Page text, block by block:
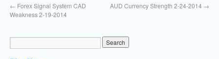
← Forex Signal System CAD
Weakness 2-19-2014
AUD Currency Strength 2-24-2014 →